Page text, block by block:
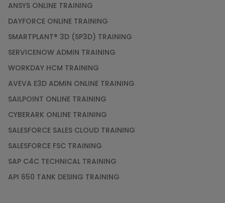
ANSYS ONLINE TRAINING
DAYFORCE ONLINE TRAINING
SMARTPLANT® 3D (SP3D) TRAINING
SERVICENOW ADMIN TRAINING
WORKDAY HCM TRAINING
AVEVA E3D ADMIN ONLINE TRAINING
SAILPOINT ONLINE TRAINING
CYBERARK ONLINE TRAINING
SALESFORCE SALES CLOUD TRAINING
SALESFORCE FSC TRAINING
SAP C4C TECHNICAL TRAINING
API 650 TANK DESING TRAINING